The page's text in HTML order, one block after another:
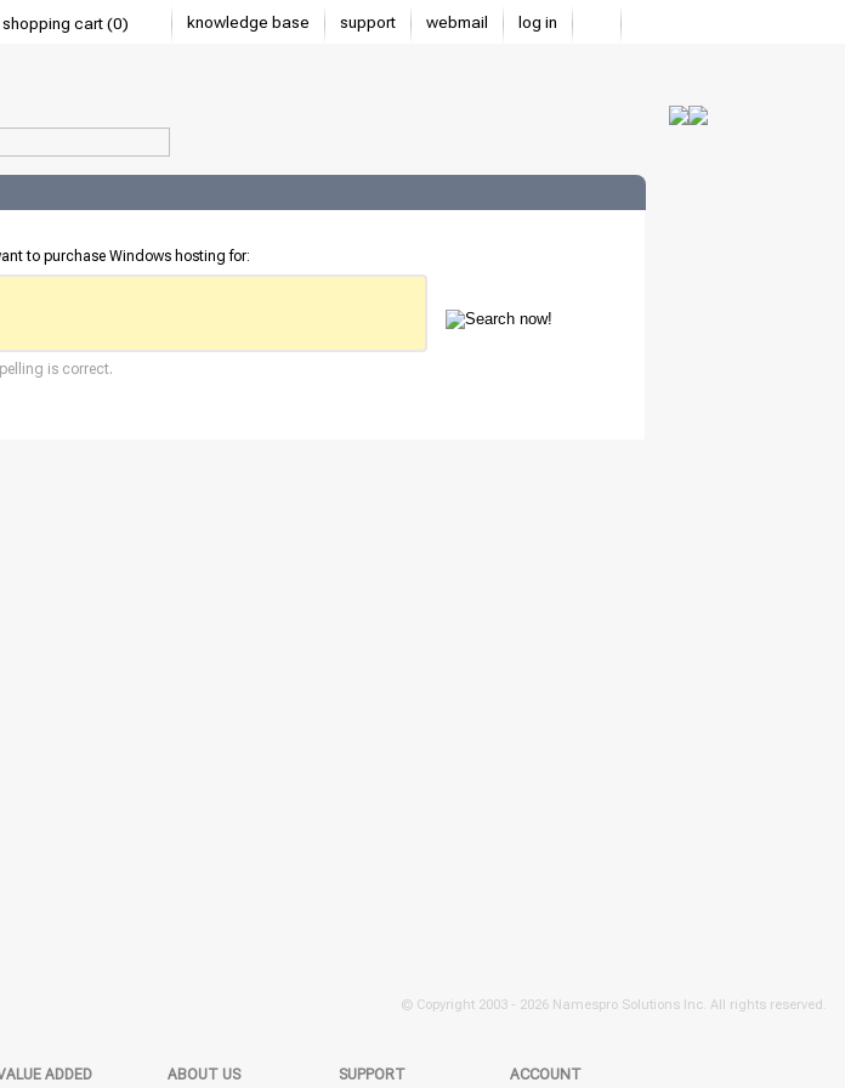
shopping cart (0) knowledge base support webmail log in
to purchase Windows hosting for:
is correct.
© Copyright 2003 - 2026 Namespro Solutions Inc. All rights reserved.
ADDED ABOUT US SUPPORT ACCOUNT